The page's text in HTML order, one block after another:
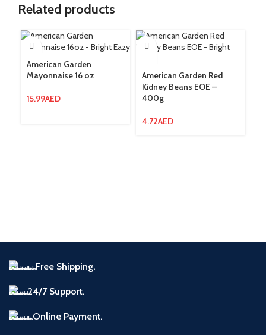
Related products
American Garden
Mayonnaise 16 oz
15.99AED
American Garden Red
Kidney Beans EOE –
400g
4.72AED
Free Shipping.
24/7 Support.
Online Payment.